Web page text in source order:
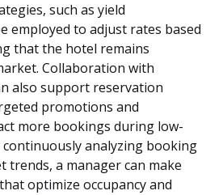
such as yield
employed to adjust rates based
that the hotel remains
Collaboration with
also support reservation
promotions and
more bookings during low-
continuously analyzing booking
trends, a manager can make
optimize occupancy and